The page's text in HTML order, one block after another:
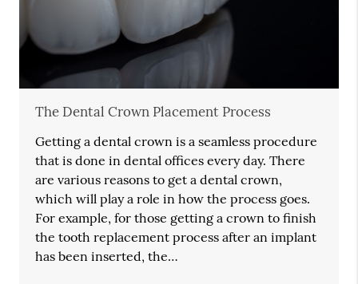
The Dental Crown Placement Process
Getting a dental crown is a seamless procedure
that is done in dental offices every day. There
are various reasons to get a dental crown,
which will play a role in how the process goes.
For example, for those getting a crown to finish
the tooth replacement process after an implant
has been inserted, the…